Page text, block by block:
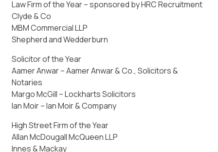
Law Firm of the Year – sponsored by HRC Recruitment
Clyde & Co
MBM Commercial LLP
Shepherd and Wedderburn
Solicitor of the Year
Aamer Anwar – Aamer Anwar & Co., Solicitors &
Notaries
Margo McGill – Lockharts Solicitors
Ian Moir – Ian Moir & Company
High Street Firm of the Year
Allan McDougall McQueen LLP
Innes & Mackay